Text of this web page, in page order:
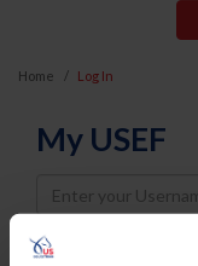
Home Log In
My USEF
Username
Password